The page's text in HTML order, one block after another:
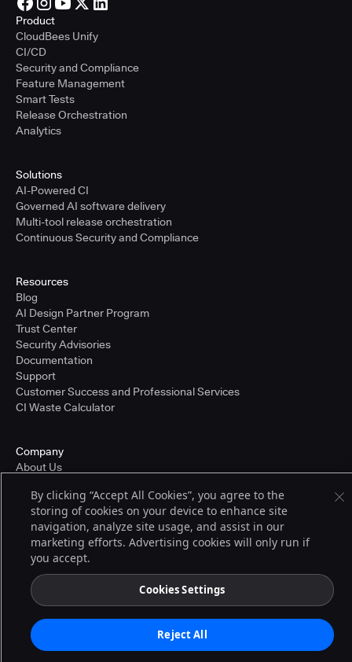
Product
CloudBees Unify
CI/CD
Security and Compliance
Feature Management
Smart Tests
Release Orchestration
Analytics
Solutions
AI-Powered CI
Governed AI software delivery
Multi-tool release orchestration
Continuous Security and Compliance
Resources
Blog
AI Design Partner Program
Trust Center
Security Advisories
Documentation
Support
Customer Success and Professional Services
CI Waste Calculator
Company
About Us
Partners
Careers
Pricing
© 2026 CloudBees, Inc., CloudBees® and the Infinity logo® are registered
other countries. Other products or brand names may be trademarks or
registered trademarks of CloudBees, Inc. or their respective holders.
Terms of Service
By clicking “Accept All Cookies”, you agree to the
storing of cookies on your device to enhance site
navigation, analyze site usage, and assist in our
marketing efforts. Advertising cookies will only run if
you accept.
Cookies Settings
Reject All